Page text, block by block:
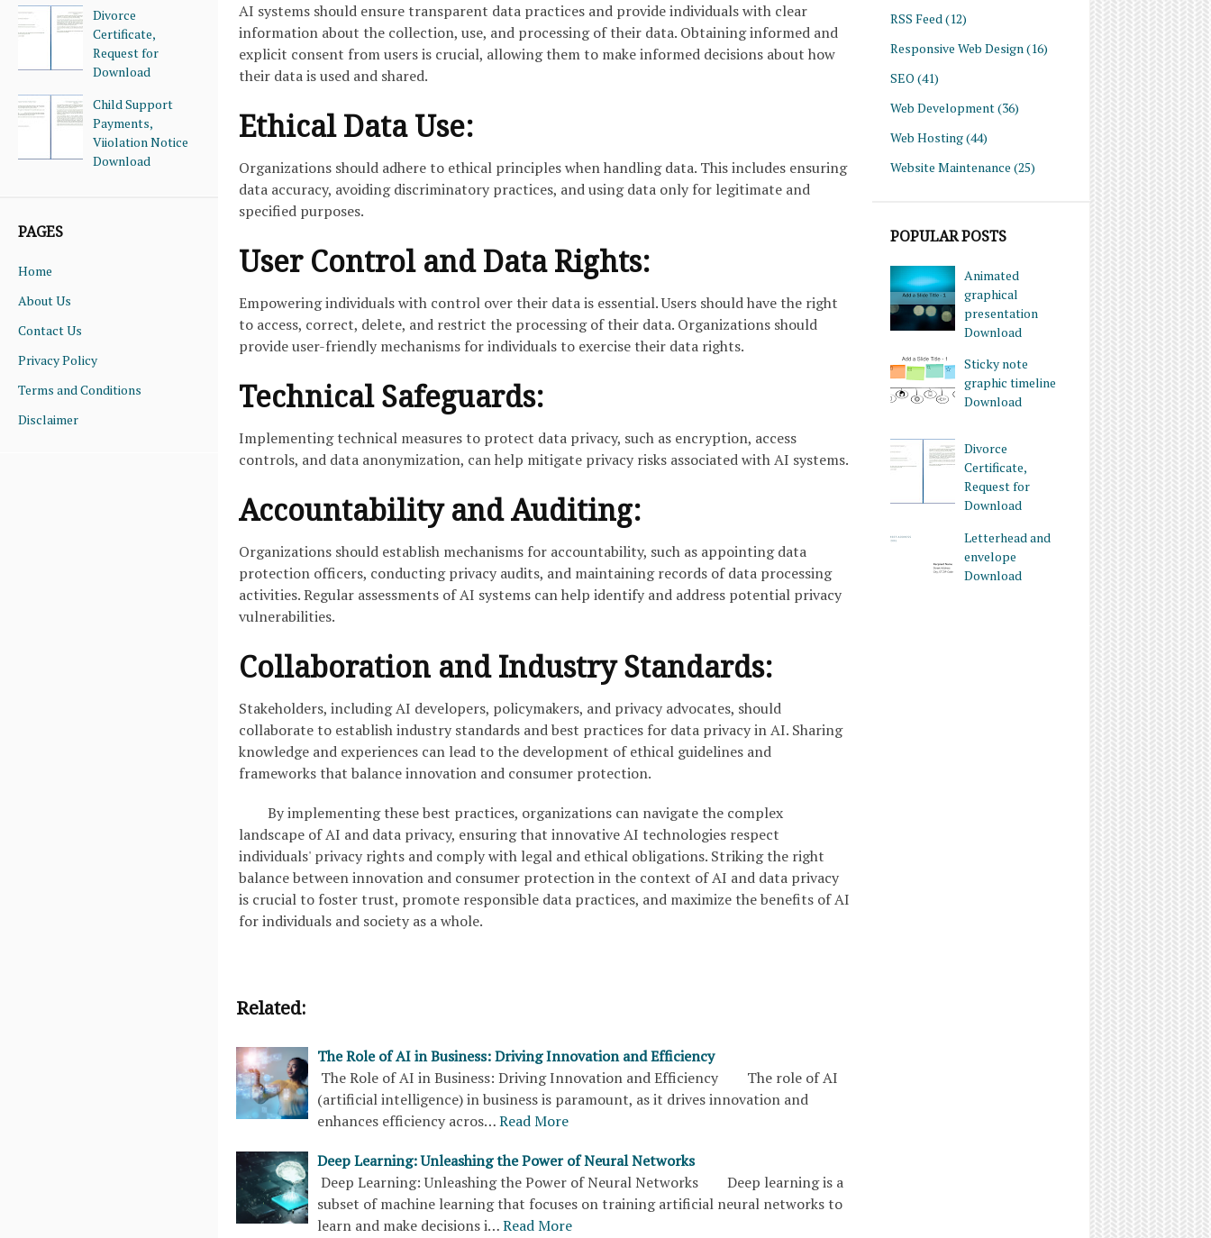
Divorce
Certificate,
Request for
Download
Child Support
Payments,
Viiolation Notice
Download
PAGES
Home
About Us
Contact Us
Privacy Policy
Terms and Conditions
Disclaimer
RSS Feed (12)
Responsive Web Design (16)
SEO (41)
Web Development(36)
Web Hosting(44)
Website Maintenance (25)
POPULAR POSTS
Animated
graphical
presentation
Download
Sticky note
graphic timeline
Download
Divorce
Certificate,
Request for
Download
Letterhead and
envelope
Download
AI systems should ensure transparent data practices and provide individuals with clear
information about the collection, use, and processing of their data. Obtaining informed and
explicit consent from users is crucial, allowing them to make informed decisions about how
their data is used and shared.
Ethical Data Use:
Organizations should adhere to ethical principles when handling data. This includes ensuring
data accuracy, avoiding discriminatory practices, and using data only for legitimate and
specified purposes.
User Control and Data Rights:
Empowering individuals with control over their data is essential. Users should have the right
to access, correct, delete, and restrict the processing of their data. Organizations should
provide user-friendly mechanisms for individuals to exercise their data rights.
Technical Safeguards:
Implementing technical measures to protect data privacy, such as encryption, access
controls, and data anonymization, can help mitigate privacy risks associated with AI systems.
Accountability and Auditing:
Organizations should establish mechanisms for accountability, such as appointing data
protection officers, conducting privacy audits, and maintaining records of data processing
activities. Regular assessments of AI systems can help identify and address potential privacy
vulnerabilities.
Collaboration and Industry Standards:
Stakeholders, including AI developers, policymakers, and privacy advocates, should
collaborate to establish industry standards and best practices for data privacy in AI. Sharing
knowledge and experiences can lead to the development of ethical guidelines and
frameworks that balance innovation and consumer protection.
By implementing these best practices, organizations can navigate the complex
landscape of AI and data privacy, ensuring that innovative AI technologies respect
individuals' privacy rights and comply with legal and ethical obligations. Striking the right
balance between innovation and consumer protection in the context of AI and data privacy
is crucial to foster trust, promote responsible data practices, and maximize the benefits of AI
for individuals and society as a whole.
Related:
The Role of AI in Business: Driving Innovation and Efficiency
The Role of AI in Business: Driving Innovation and Efficiency The role of AI
(artificial intelligence) in business is paramount, as it drives innovation and
enhances efficiency acros…Read More
Deep Learning: Unleashing the Power of Neural Networks
Deep Learning: Unleashing the Power of Neural Networks Deep learning is a
subset of machine learning that focuses on training artificial neural networks to
learn and make decisions i…Read More